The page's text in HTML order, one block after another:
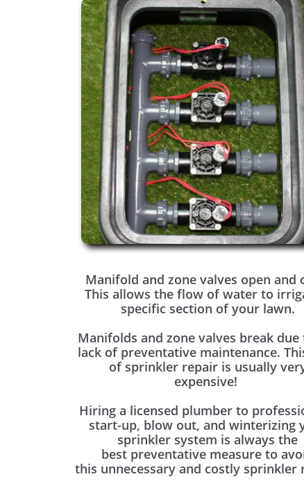
Manifold and zone valves open and
This allows the flow of water to
specific section of your lawn.
Manifolds and zone valves break due
lack of preventative maintenance.
of sprinkler repair is usually
expensive!
Hiring a licensed plumber to
start-up, blow out, and winterizing
sprinkler system is always the
best preventative measure to
this unnecessary and costly sprinkler